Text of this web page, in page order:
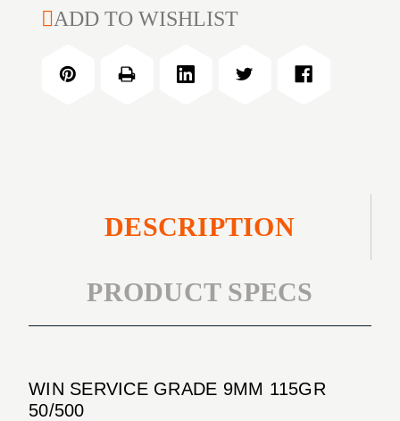
CURRENT
ADD TO WISHLIST
DESCRIPTION
PRODUCT SPECS
WIN SERVICE GRADE 9MM 115GR
50/500